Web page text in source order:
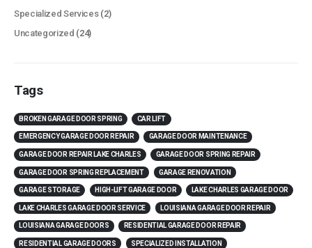
Specialized Services(2)
Uncategorized (24)
Tags
BROKEN GARAGE DOOR SPRING CAR LIFT
EMERGENCY GARAGE DOOR REPAIR GARAGE DOOR MAINTENANCE
GARAGE DOOR REPAIR LAKE CHARLES GARAGE DOOR SPRING REPAIR
GARAGE DOOR SPRING REPLACEMENT GARAGE RENOVATION
GARAGE STORAGE HIGH-LIFT GARAGE DOOR LAKE CHARLES GARAGE DOOR
LAKE CHARLES GARAGE DOOR SERVICE LOUISIANA GARAGE DOOR REPAIR
LOUISIANA GARAGE DOORS RESIDENTIAL GARAGE DOOR REPAIR
RESIDENTIAL GARAGE DOORS SPECIALIZED INSTALLATION